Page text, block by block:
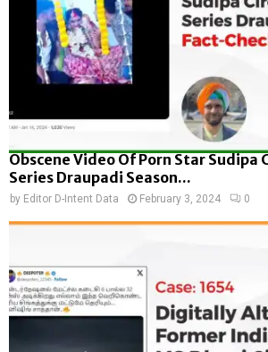
Obscene Video Of Porn Star Sudipa
Series Draupadi Season...
by Editor D-Intent Data February 3, 2024 0